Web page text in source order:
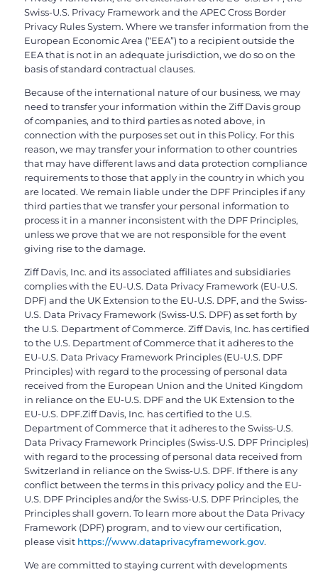
Swiss-U.S. Privacy Framework and the APEC Cross Border
Privacy Rules System. Where we transfer information from the
European Economic Area (“EEA”) to a recipient outside the
EEA that is not in an adequate jurisdiction, we do so on the
basis of standard contractual clauses.
Because of the international nature of our business, we may
need to transfer your information within the Ziff Davis group
of companies, and to third parties as noted above, in
connection with the purposes set out in this Policy. For this
reason, we may transfer your information to other countries
that may have different laws and data protection compliance
requirements to those that apply in the country in which you
are located. We remain liable under the DPF Principles if any
third parties that we transfer your personal information to
process it in a manner inconsistent with the DPF Principles,
unless we prove that we are not responsible for the event
giving rise to the damage.
Ziff Davis, Inc. and its associated affiliates and subsidiaries
complies with the EU-U.S. Data Privacy Framework (EU-U.S.
DPF) and the UK Extension to the EU-U.S. DPF, and the Swiss-
U.S. Data Privacy Framework (Swiss-U.S. DPF) as set forth by
the U.S. Department of Commerce. Ziff Davis, Inc. has certified
to the U.S. Department of Commerce that it adheres to the
EU-U.S. Data Privacy Framework Principles (EU-U.S. DPF
Principles) with regard to the processing of personal data
received from the European Union and the United Kingdom
in reliance on the EU-U.S. DPF and the UK Extension to the
EU-U.S. DPF.Ziff Davis, Inc. has certified to the U.S.
Department of Commerce that it adheres to the Swiss-U.S.
Data Privacy Framework Principles (Swiss-U.S. DPF Principles)
with regard to the processing of personal data received from
Switzerland in reliance on the Swiss-U.S. DPF. If there is any
conflict between the terms in this privacy policy and the EU-
U.S. DPF Principles and/or the Swiss-U.S. DPF Principles, the
Principles shall govern. To learn more about the Data Privacy
Framework (DPF) program, and to view our certification,
please visit https://www.dataprivacyframework.gov.
We are committed to staying current with developments